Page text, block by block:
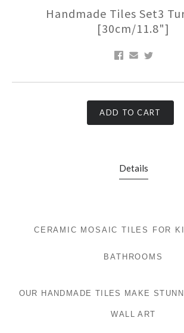
Handmade Tiles Set3
[30cm/11.8"]
ADD TO CART
Details
CERAMIC MOSAIC TILES FOR
BATHROOMS
OUR HANDMADE TILES MAKE
WALL ART